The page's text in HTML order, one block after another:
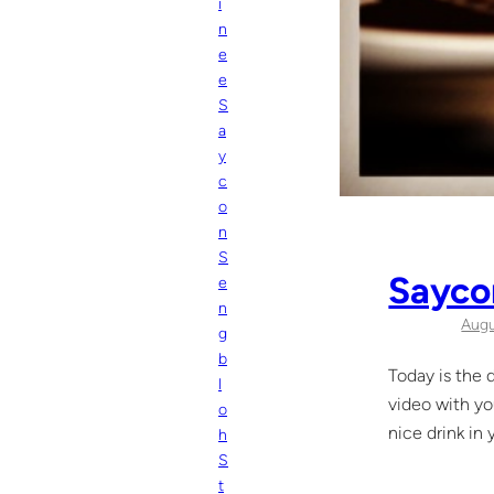
i
n
e
e
S
a
y
c
o
n
S
e
n
g
b
l
o
h
S
t
Today is the
video with
nice drink in